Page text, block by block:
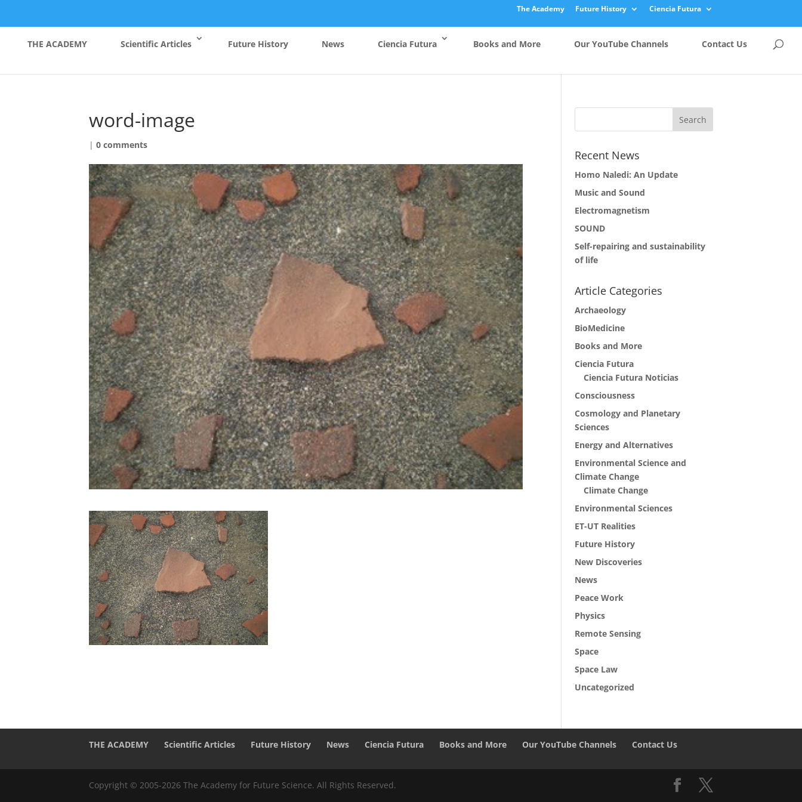
The Academy Future History Ciencia Futura
THE ACADEMY Scientific Articles Future History News Ciencia Futura Books and More Our YouTube Channels Contact Us
word-image
|0 comments
Recent News
Homo Naledi: An Update
Music and Sound
Electromagnetism
SOUND
Self-repairing and sustainability
of life
Article Categories
Archaeology
BioMedicine
Books and More
Ciencia Futura
Ciencia Futura Noticias
Consciousness
Cosmology and Planetary
Sciences
Energy and Alternatives
Environmental Science and
Climate Change
Climate Change
Environmental Sciences
ET-UT Realities
Future History
New Discoveries
News
Peace Work
Physics
Remote Sensing
Space
Space Law
Uncategorized
THE ACADEMY Scientific Articles Future History News Ciencia Futura Books and More Our YouTube Channels Contact Us
Copyright © 2005-2026 The Academy for Future Science. All Rights Reserved.